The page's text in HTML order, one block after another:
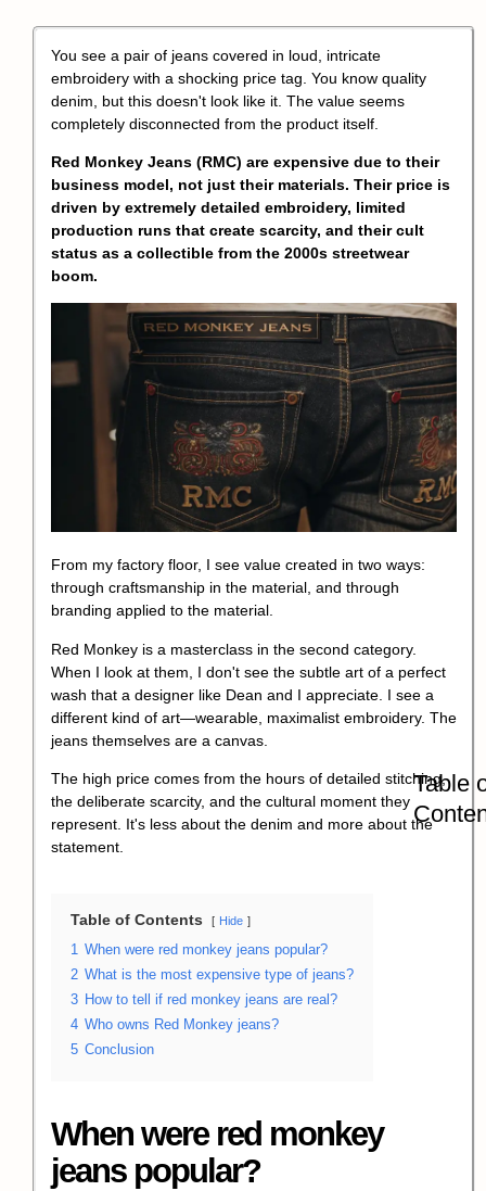
You see a pair of jeans covered in loud, intricate
embroidery with a shocking price tag. You know quality
denim, but this doesn't look like it. The value seems
completely disconnected from the product itself.
Red Monkey Jeans (RMC) are expensive due to their
business model, not just their materials. Their price is
driven by extremely detailed embroidery, limited
production runs that create scarcity, and theircult
status as a collectible from the 2000s streetwear
boom.
From my factory floor, I see value created in two ways:
through craftsmanship in the material, and through
branding applied to the material.
Red Monkey is a masterclass in the second category.
When I look at them, I don't see the subtle art of a perfect
wash that a designer like Dean and I appreciate. I see a
different kind of art—wearable, maximalist embroidery. The
jeans themselves are a canvas.
The high price comes from the hours of detailed stitching,
the deliberate scarcity, and the cultural moment they
represent. It's less about the denim and more about the
statement.
Table of Contents Hide
1 When were red monkey jeans popular?
2 What is the most expensive type of jeans?
3 How to tell if red monkey jeans are real?
4 Who owns Red Monkey jeans?
5 Conclusion
When were red monkey
jeans popular?
Table